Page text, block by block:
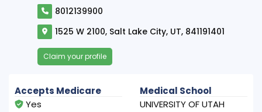
8012139900
1525 W 2100, Salt Lake City, UT, 841191401
Claim your profile
Accepts Medicare
Yes
Medical School
UNIVERSITY OF UTAH